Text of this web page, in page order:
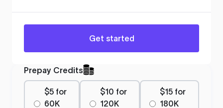
Get started
Prepay Credits
$5 for
60K
$10 for
120K
$15 for
180K